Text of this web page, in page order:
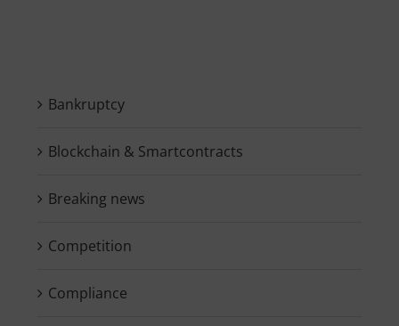
Bankruptcy
Blockchain & Smartcontracts
Breaking news
Competition
Compliance